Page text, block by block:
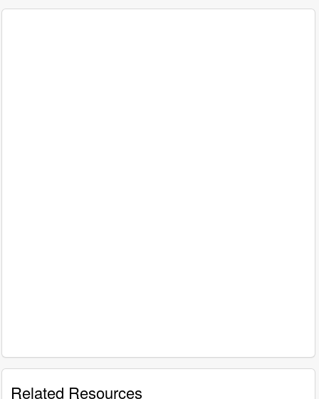
Related Resources